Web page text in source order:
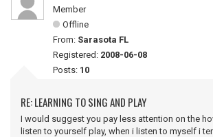
Member
Offline
From: Sarasota FL
Registered: 2008-06-08
Posts: 10
RE: LEARNING TO SING AND PLAY
I would suggest you pay less attention on the
listen to yourself play, when i listen to myself i